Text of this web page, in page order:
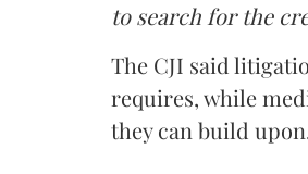
to search for the
The CJI said
requires, while
they can build